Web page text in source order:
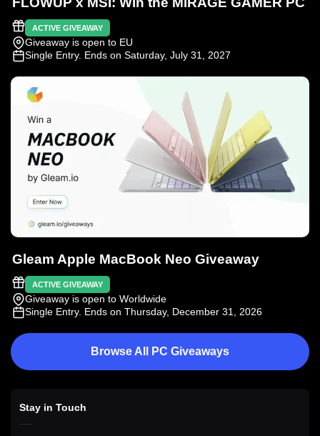
ACTIVE GIVEAWAY
Giveaway is open to EU
Single Entry. Ends on Saturday, July 31, 2027
Gleam Apple MacBook Neo Giveaway
ACTIVE GIVEAWAY
Giveaway is open to Worldwide
Single Entry. Ends on Thursday, December 31, 2026
Browse All PC Giveaways
Stay in Touch